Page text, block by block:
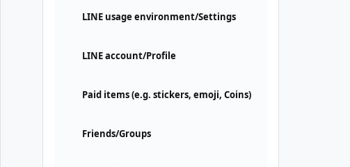
LINE usage environment/Settings
LINE account/Profile
Paid items (e.g. stickers, emoji, Coins)
Friends/Groups